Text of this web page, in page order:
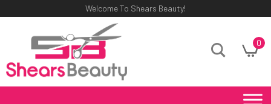
Welcome To Shears Beauty!
0